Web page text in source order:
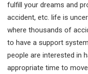
fulfill your dreams and
accident, etc. life is
where thousands of
to have a support
people are interested in
appropriate time to